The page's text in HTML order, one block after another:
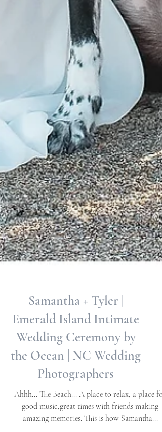
Samantha + Tyler |
Emerald Island Intimate
Wedding Ceremony by
the Ocean | NC Wedding
Photographers
Ahhh... The Beach... A place to relax, a place for
good music,great times with friends making